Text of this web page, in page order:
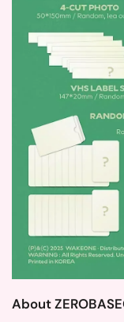
About